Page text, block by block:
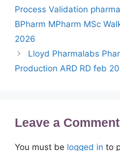
Process Validation
BPharm MPharm MSc
2026
Lloyd Pharmalabs
Production ARD RD feb
Leave a Comment
You must be logged in to